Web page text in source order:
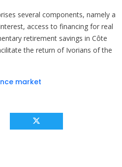
several components, namely a
access to financing for real
retirement savings in Côte
the return of Ivorians of the
market